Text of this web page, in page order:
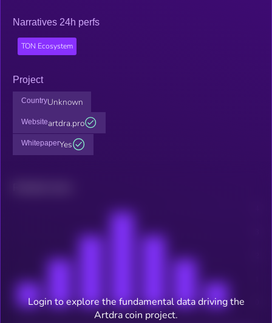
Narratives 24h perfs
TON Ecosystem
Project
CountryUnknown
Websiteartdra.pro
WhitepaperYes
Login to explore the fundamental data driving the
Artdra coin project.